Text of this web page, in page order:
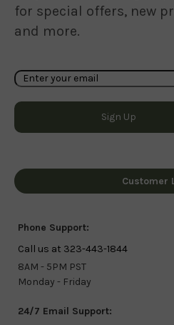
for special offers, new
and more.
Customer
Phone Support:
Call us at 323-443-1844
8AM - 5PM PST
Monday - Friday
24/7 Email Support: